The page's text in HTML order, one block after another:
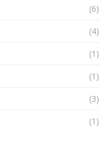
(6)
(4)
(1)
(1)
(3)
(1)